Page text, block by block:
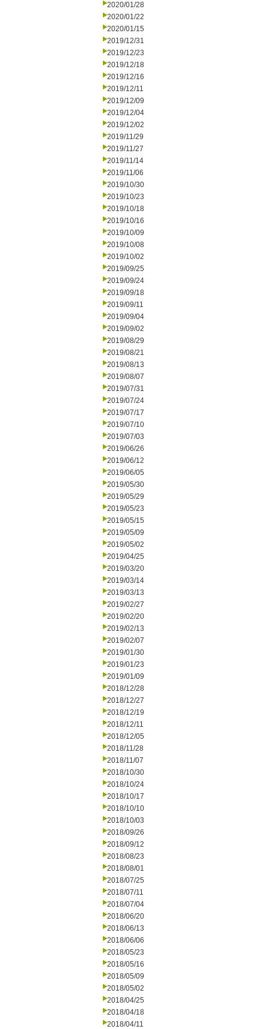
2020/01/28
2020/01/22
2020/01/15
2019/12/31
2019/12/23
2019/12/18
2019/12/16
2019/12/11
2019/12/09
2019/12/04
2019/12/02
2019/11/29
2019/11/27
2019/11/14
2019/11/06
2019/10/30
2019/10/23
2019/10/18
2019/10/16
2019/10/09
2019/10/08
2019/10/02
2019/09/25
2019/09/24
2019/09/18
2019/09/11
2019/09/04
2019/09/02
2019/08/29
2019/08/21
2019/08/13
2019/08/07
2019/07/31
2019/07/24
2019/07/17
2019/07/10
2019/07/03
2019/06/26
2019/06/12
2019/06/05
2019/05/30
2019/05/29
2019/05/23
2019/05/15
2019/05/09
2019/05/02
2019/04/25
2019/03/20
2019/03/14
2019/03/13
2019/02/27
2019/02/20
2019/02/13
2019/02/07
2019/01/30
2019/01/23
2019/01/09
2018/12/28
2018/12/27
2018/12/19
2018/12/11
2018/12/05
2018/11/28
2018/11/07
2018/10/30
2018/10/24
2018/10/17
2018/10/10
2018/10/03
2018/09/26
2018/09/12
2018/08/23
2018/08/01
2018/07/25
2018/07/11
2018/07/04
2018/06/20
2018/06/13
2018/06/06
2018/05/23
2018/05/16
2018/05/09
2018/05/02
2018/04/25
2018/04/18
2018/04/11